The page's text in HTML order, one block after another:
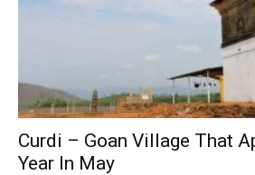
Curdi – Goan Village That
Year In May